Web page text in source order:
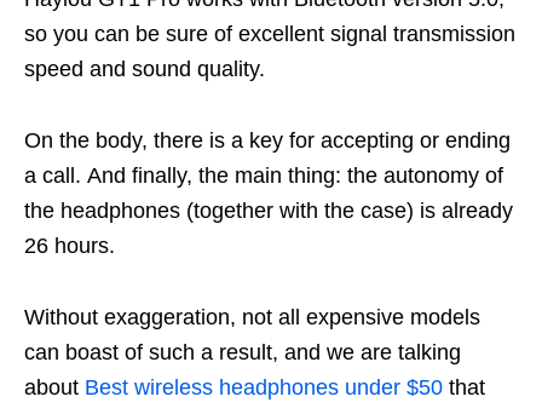
so you can be sure of excellent signal transmission
speed and sound quality.
On the body, there is a key for accepting or ending
a call. And finally, the main thing: the autonomy of
the headphones (together with the case) is already
26 hours.
Without exaggeration, not all expensive models
can boast of such a result, and we are talking
about Best wireless headphones under $50 that